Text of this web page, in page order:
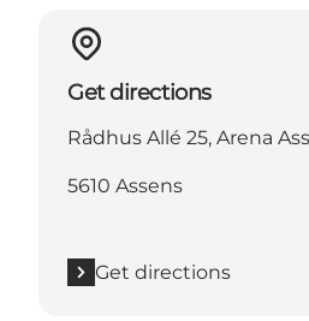
Get directions
Rådhus Allé 25, Arena
5610 Assens
Get directions